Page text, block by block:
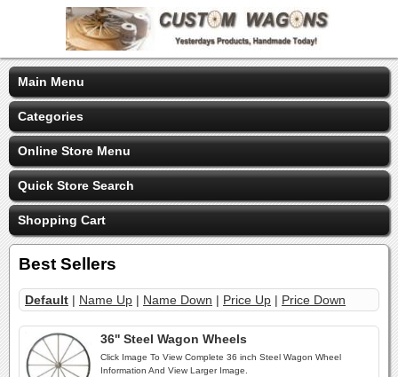
Main Menu
Categories
Online Store Menu
Quick Store Search
Shopping Cart
Best Sellers
Default | Name Up | Name Down | Price Up | Price Down
36'' Steel Wagon Wheels
Click Image To View Complete 36 inch Steel Wagon Wheel
Information And View Larger Image.